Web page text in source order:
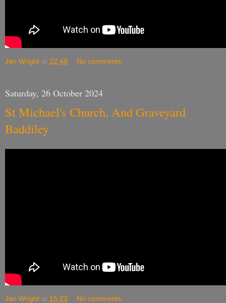
Jan Wright at 22:48 No comments:
Saturday, 26 October 2024
St Michael's Church, And Graveyard
Baddiley
Jan Wright at 15:23 No comments: